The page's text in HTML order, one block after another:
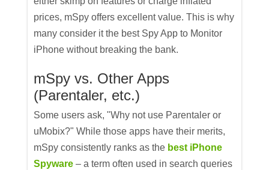
prices, mSpy offers excellent value. This is why
many consider it the best Spy App to Monitor
iPhone without breaking the bank.
mSpy vs. Other Apps
(Parentaler, etc.)
Some users ask, "Why not use Parentaler or
uMobix?" While those apps have their merits,
mSpy consistently ranks as the best iPhone
Spyware – a term often used in search queries